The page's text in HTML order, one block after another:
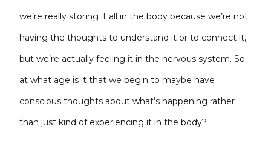
we’re really storing it all in the body because we’re not
having the thoughts to understand it or to connect it,
but we’re actually feeling it in the nervous system. So
at what age is it that we begin to maybe have
conscious thoughts about what’s happening rather
than just kind of experiencing it in the body?